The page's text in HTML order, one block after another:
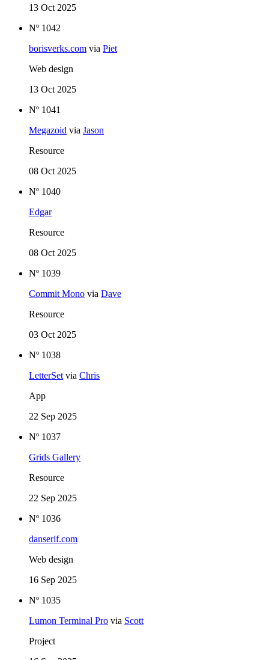
13 Oct 2025
Nº 1042
borisverks.com via Piet
Web design
13 Oct 2025
Nº 1041
Megazoid via Jason
Resource
08 Oct 2025
Nº 1040
Edgar
Resource
08 Oct 2025
Nº 1039
Commit Mono via Dave
Resource
03 Oct 2025
Nº 1038
LetterSet via Chris
App
22 Sep 2025
Nº 1037
Grids Gallery
Resource
22 Sep 2025
Nº 1036
danserif.com
Web design
16 Sep 2025
Nº 1035
Lumon Terminal Pro via Scott
Project